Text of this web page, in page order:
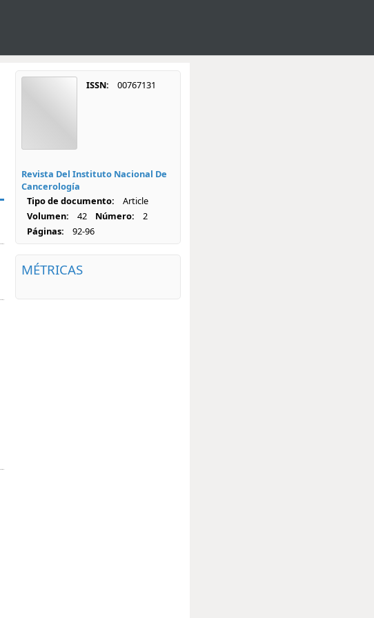
ISSN: 00767131
Revista Del Instituto Nacional De
Cancerología
Tipo de documento:
Article
Volumen:
42 Número:
2
Páginas:
92-96
MÉTRICAS